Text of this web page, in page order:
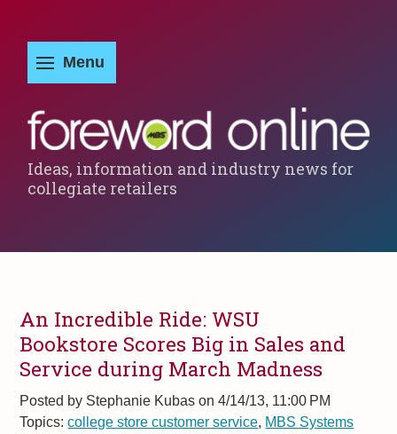
Ideas, information and industry news for
collegiate retailers
An Incredible Ride: WSU
Bookstore Scores Big in Sales and
Service during March Madness
Posted by Stephanie Kubas on 4/14/13, 11:00 PM
Topics:college store customer service, MBS Systems